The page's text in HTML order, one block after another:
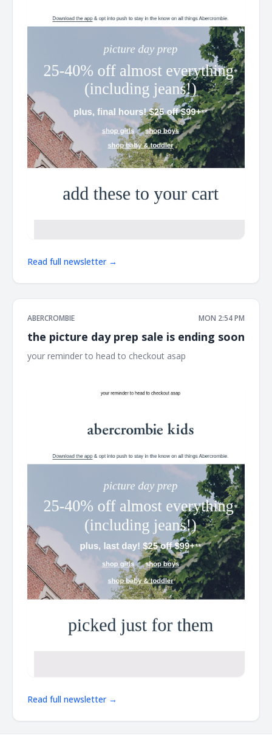
Read full newsletter →
ABERCROMBIE MON 2:54 PM
the picture day prep sale is ending soon
your reminder to head to checkout asap ͏ ͏ ͏ ͏ ͏ ͏ ͏ ͏ ͏ ͏ ͏ ͏ ͏ ͏ ͏ ͏ ͏ ͏ ͏ ͏ ͏ ͏ ͏ ͏
Read full newsletter →